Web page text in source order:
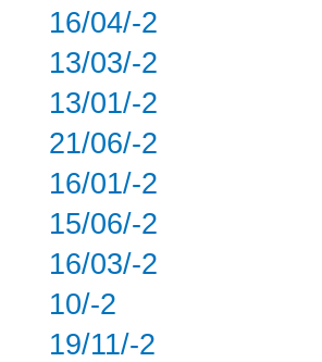
16/04/-2
13/03/-2
13/01/-2
21/06/-2
16/01/-2
15/06/-2
16/03/-2
10/-2
19/11/-2